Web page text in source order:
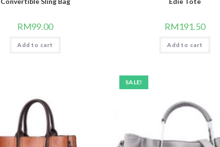
RM99.00
Add to cart
RM191.50
Add to cart
SALE!